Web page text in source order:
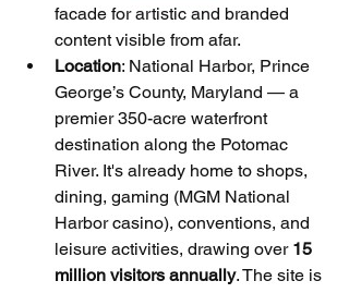
facade for artistic and branded
content visible from afar.
Location: National Harbor, Prince
George’s County, Maryland — a
premier 350-acre waterfront
destination along the Potomac
River. It's already home to shops,
dining, gaming (MGM National
Harbor casino), conventions, and
leisure activities, drawing over 15
million visitors annually. The site is